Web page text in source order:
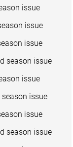
issue
issue
issue
season issue
issue
issue
issue
season issue